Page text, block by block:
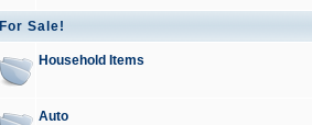
For Sale!
Household Items
Auto